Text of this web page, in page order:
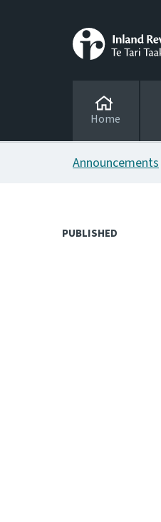
Home
Announcements
PUBLISHED